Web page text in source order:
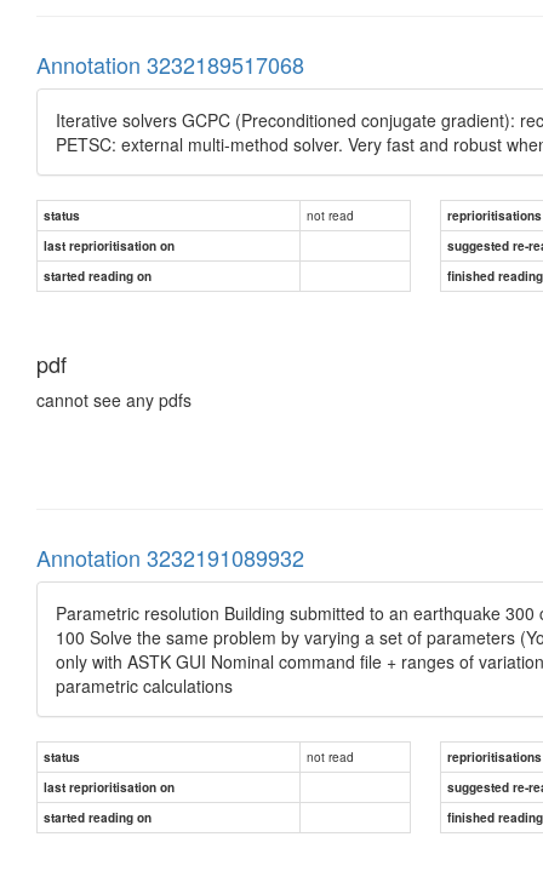
Annotation 3232189517068
Iterative solvers GCPC (Preconditioned conjugate gradient):
PETSC: external multi-method solver. Very fast and robust
status not read
reprioritisations
last reprioritisation on
suggested re-
started reading on
finished
pdf
cannot see any pdfs
Annotation 3232191089932
Parametric resolution Building submitted to an earthquake
100 Solve the same problem by varying a set of parameters
only with ASTK GUI Nominal command file + ranges of
parametric calculations
status not read
reprioritisations
last reprioritisation on
suggested re-
started reading on
finished